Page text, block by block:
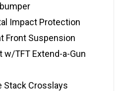
Impact Protection
Front Suspension
w/TFT Extend-a-Gun
Stack Crosslays